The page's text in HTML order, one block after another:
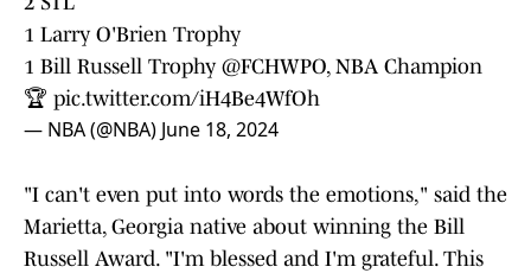
1 Larry O'Brien Trophy
1 Bill Russell Trophy @FCHWPO, NBA Champion
🏆 pic.twitter.com/iH4Be4WfOh
— NBA (@NBA) June 18, 2024
"I can't even put into words the emotions," said the
Marietta, Georgia native about winning the Bill
Russell Award. "I'm blessed and I'm grateful. This